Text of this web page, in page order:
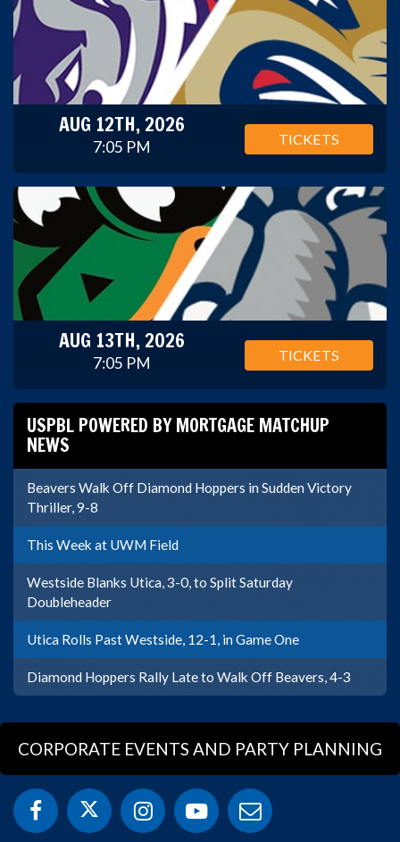
AUG 12TH, 2026
7:05 PM TICKETS
AUG 13TH, 2026
7:05 PM TICKETS
USPBL POWERED BY MORTGAGE MATCHUP
NEWS
Beavers Walk Off Diamond Hoppers in Sudden Victory
Thriller, 9-8
This Week at UWM Field
Westside Blanks Utica, 3-0, to Split Saturday
Doubleheader
Utica Rolls Past Westside, 12-1, in Game One
Diamond Hoppers Rally Late to Walk Off Beavers, 4-3
CORPORATE EVENTS AND PARTY PLANNING